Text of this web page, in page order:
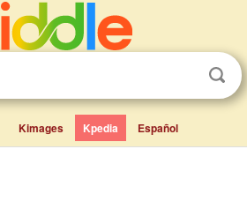
Kimages Kpedia Español